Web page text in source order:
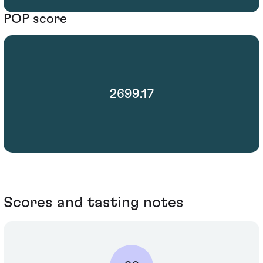
POP score
2699.17
Scores and tasting notes